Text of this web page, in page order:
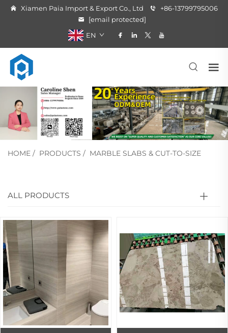
Xiamen Paia Import & Export Co., Ltd
+86-13799795006
[email protected]
EN
HOME / PRODUCTS / MARBLE SLABS & CUT-TO-SIZE
ALL PRODUCTS